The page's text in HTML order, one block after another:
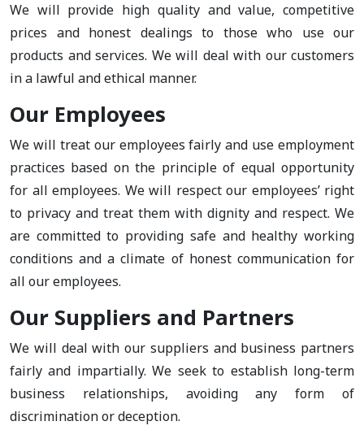
We will provide high quality and value, competitive
prices and honest dealings to those who use our
products and services. We will deal with our customers
in a lawful and ethical manner.
Our Employees
We will treat our employees fairly and use employment
practices based on the principle of equal opportunity
for all employees. We will respect our employees’ right
to privacy and treat them with dignity and respect. We
are committed to providing safe and healthy working
conditions and a climate of honest communication for
all our employees.
Our Suppliers and Partners
We will deal with our suppliers and business partners
fairly and impartially. We seek to establish long-term
business relationships, avoiding any form of
discrimination or deception.